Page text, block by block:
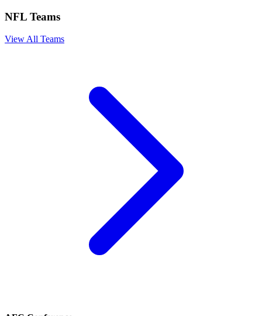
NFL Teams
View All Teams